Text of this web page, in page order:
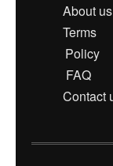
About us
Terms
Policy
FAQ
Contact